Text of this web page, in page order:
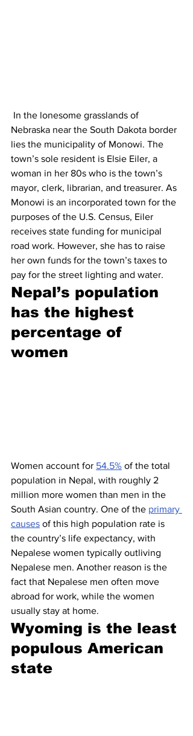
Nebraska near the South Dakota border
lies the municipality of Monowi. The
town’s sole resident is Elsie Eiler, a
woman in her 80s who is the town’s
mayor, clerk, librarian, and treasurer. As
Monowi is an incorporated town for the
purposes of the U.S. Census, Eiler
receives state funding for municipal
road work. However, she has to raise
her own funds for the town’s taxes to
pay for the street lighting and water.
Nepal’s population
has the highest
percentage of
women
Women account for 54.5% of the total
population in Nepal, with roughly 2
million more women than men in the
South Asian country. One of the primary
causes of this high population rate is
the country’s life expectancy, with
Nepalese women typically outliving
Nepalese men. Another reason is the
fact that Nepalese men often move
abroad for work, while the women
usually stay at home.
Wyoming is the least
populous American
state